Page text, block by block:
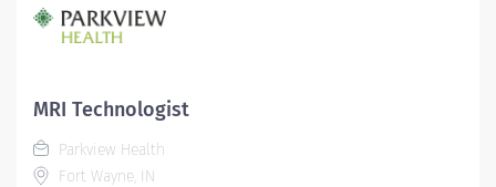
other areas and shifts as needed. Education
Satisfactory completion of an accredited radiologic
registration with American Registry of Radiologic
Technologists in mammography or meet MQSA quality
standards (MQSA Sec 900.12 Quality standard (a) (2).
Valid Radiologic Technologist...
MRI Technologist
Parkview Health
Fort Wayne, IN